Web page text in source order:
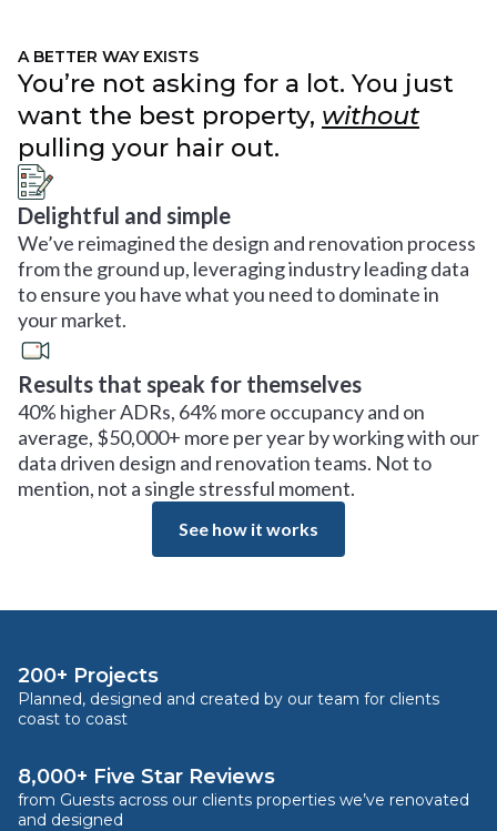
A BETTER WAY EXISTS
You’re not asking for a lot. You just
want the best property, without
pulling your hair out.
Delightful and simple
We’ve reimagined the design and renovation process
from the ground up, leveraging industry leading data
to ensure you have what you need to dominate in
your market.
Results that speak for themselves
40% higher ADRs, 64% more occupancy and on
average, $50,000+ more per year by working with our
data driven design and renovation teams. Not to
mention, not a single stressful moment.
See how it works
200+ Projects
Planned, designed and created by our team for clients
coast to coast
8,000+ Five Star Reviews
from Guests across our clients properties we’ve renovated
and designed